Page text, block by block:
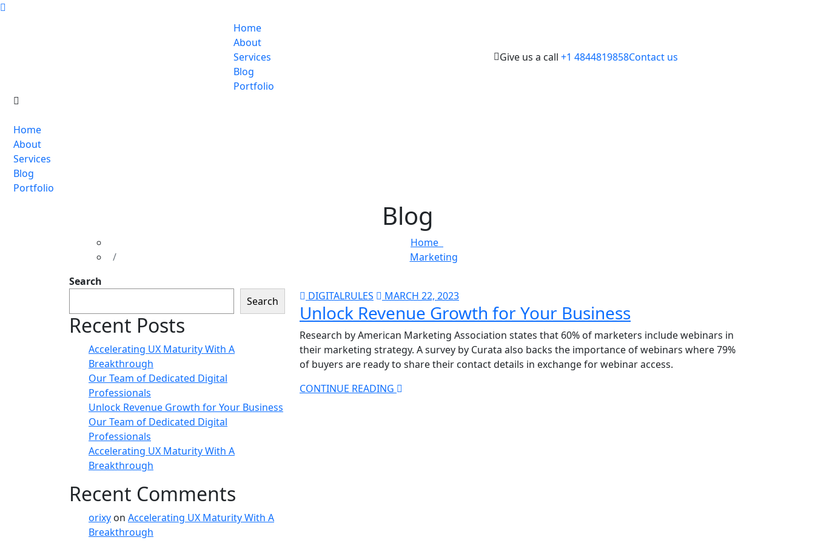
Home
About
Services
Blog
Portfolio
Give us a call +1 4844819858Contact us
Home
About
Services
Blog
Portfolio
Blog
Home
Marketing
Search
Search
Recent Posts
Accelerating UX Maturity With A
Breakthrough
Our Team of Dedicated Digital
Professionals
Unlock Revenue Growth for Your Business
Our Team of Dedicated Digital
Professionals
Accelerating UX Maturity With A
Breakthrough
Recent Comments
orixy on Accelerating UX Maturity With A
Breakthrough
DIGITALRULES MARCH 22, 2023
Unlock Revenue Growth for Your Business
Research by American Marketing Association states that 60% of marketers include webinars in
their marketing strategy. A survey by Curata also backs the importance of webinars where 79%
of buyers are ready to share their contact details in exchange for webinar access.
CONTINUE READING